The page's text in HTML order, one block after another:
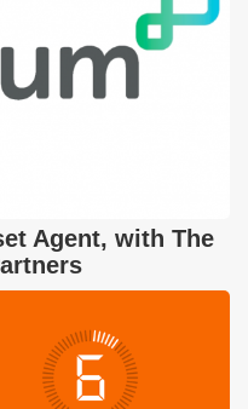
Agent, with The